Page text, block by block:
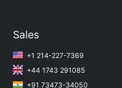
Sales
+1 214-227-7369
+44 1743 291085
+91 73473-34050